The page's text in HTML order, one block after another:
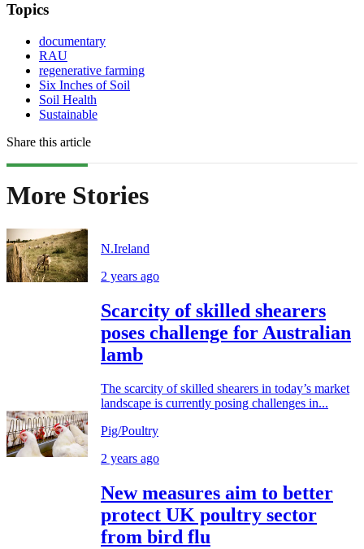
Topics
documentary
RAU
regenerative farming
Six Inches of Soil
Soil Health
Sustainable
Share this article
More Stories
N.Ireland
2 years ago
Scarcity of skilled shearers
poses challenge for Australian
lamb
The scarcity of skilled shearers in today’s market
landscape is currently posing challenges in...
Pig/Poultry
2 years ago
New measures aim to better
protect UK poultry sector
from bird flu